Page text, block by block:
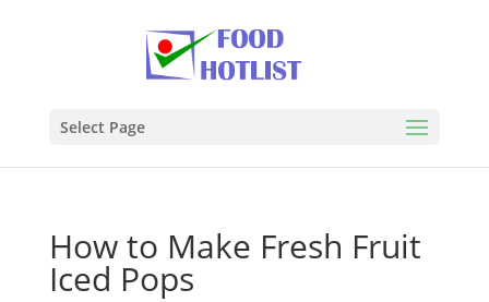
Select Page
How to Make Fresh Fruit
Iced Pops